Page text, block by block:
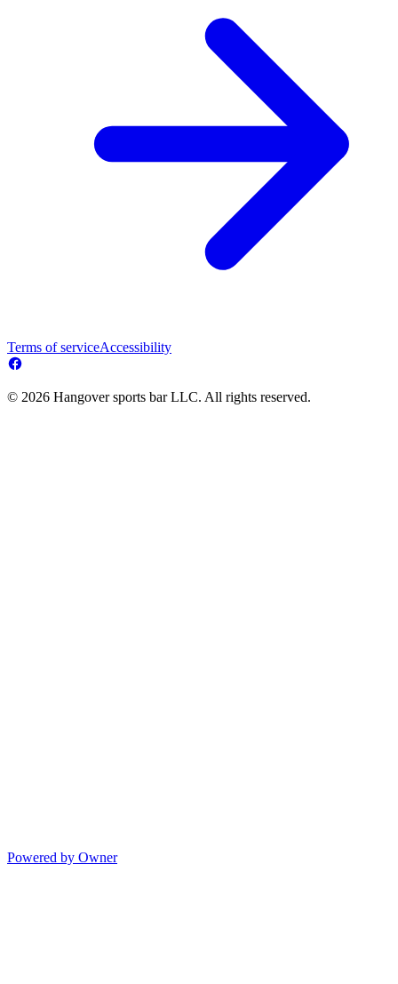
Terms of serviceAccessibility
© 2026 Hangover sports bar LLC. All rights reserved.
Powered by Owner